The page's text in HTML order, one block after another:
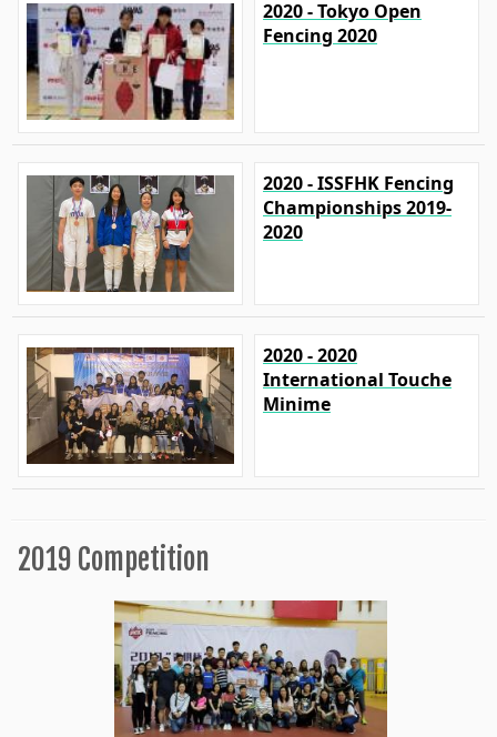
2020 - Tokyo Open
Fencing 2020
2020 - ISSFHK Fencing
Championships 2019-
2020
2020 - 2020
International Touche
Minime
2019 Competition